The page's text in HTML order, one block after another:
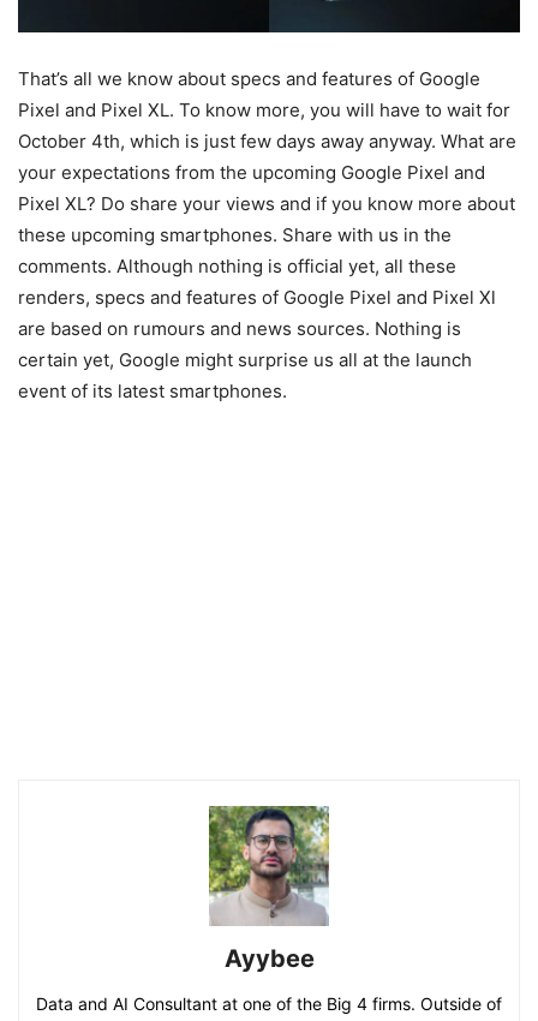
That’s all we know about specs and features of Google
Pixel and Pixel XL. To know more, you will have to wait for
October 4th, which is just few days away anyway. What are
your expectations from the upcoming Google Pixel and
Pixel XL? Do share your views and if you know more about
these upcoming smartphones. Share with us in the
comments. Although nothing is official yet, all these
renders, specs and features of Google Pixel and Pixel Xl
are based on rumours and news sources. Nothing is
certain yet, Google might surprise us all at the launch
event of its latest smartphones.
Ayybee
Data and AI Consultant at one of the Big 4 firms. Outside of